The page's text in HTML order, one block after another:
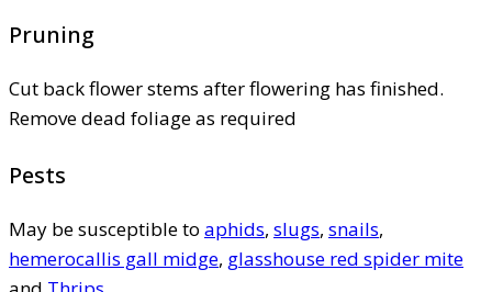
Pruning
Cut back flower stems after flowering has finished.
Remove dead foliage as required
Pests
May be susceptible to aphids, slugs, snails,
hemerocallis gall midge, glasshouse red spider mite